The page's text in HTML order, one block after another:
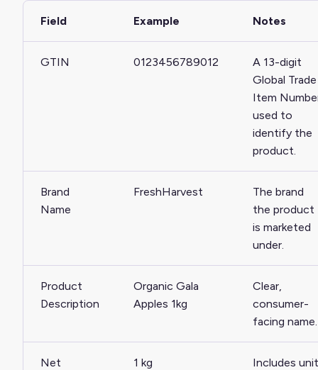
Field Example Notes
GTIN 0123456789012
A 13-digit
Global Trade
Item
used to
identify the
product.
Brand
Name
FreshHarvest
The brand
the product
is marketed
under.
Product
Description
Organic Gala
Apples 1kg
Clear,
consumer-
facing name.
Net
1 kg
Includes unit